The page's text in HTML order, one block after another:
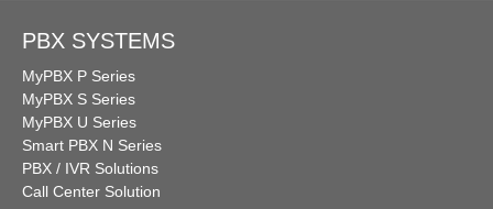
PBX SYSTEMS
MyPBX P Series
MyPBX S Series
MyPBX U Series
Smart PBX N Series
PBX / IVR Solutions
Call Center Solution